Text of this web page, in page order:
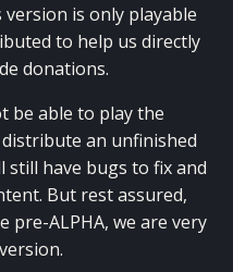
is only playable
to help us directly
donations.
be able to play the
an unfinished
still have bugs to fix and
But rest assured,
pre-ALPHA, we are very